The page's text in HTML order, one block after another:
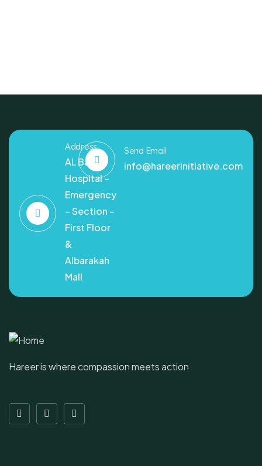
Address
AL Bashir
Hospital –
Emergency
– Section –
First Floor
&
Albarakah
Mall
Send Email
info@hareerinitiative.com
Hareer is where compassion meets action